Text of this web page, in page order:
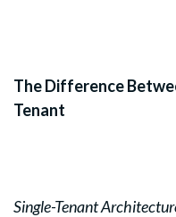
The Difference
Tenant
Single-Tenant